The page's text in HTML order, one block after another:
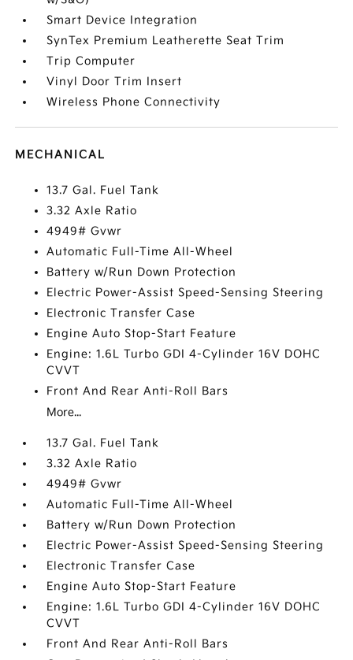
Smart Device Integration
SynTex Premium Leatherette Seat Trim
Trip Computer
Vinyl Door Trim Insert
Wireless Phone Connectivity
MECHANICAL
13.7 Gal. Fuel Tank
3.32 Axle Ratio
4949# Gvwr
Automatic Full-Time All-Wheel
Battery w/Run Down Protection
Electric Power-Assist Speed-Sensing Steering
Electronic Transfer Case
Engine Auto Stop-Start Feature
Engine: 1.6L Turbo GDI 4-Cylinder 16V DOHC
CVVT
Front And Rear Anti-Roll Bars
More...
13.7 Gal. Fuel Tank
3.32 Axle Ratio
4949# Gvwr
Automatic Full-Time All-Wheel
Battery w/Run Down Protection
Electric Power-Assist Speed-Sensing Steering
Electronic Transfer Case
Engine Auto Stop-Start Feature
Engine: 1.6L Turbo GDI 4-Cylinder 16V DOHC
CVVT
Front And Rear Anti-Roll Bars